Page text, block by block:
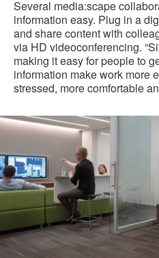
Several media:scape
information easy. Plug in a
and share content with
via HD videoconferencing.
making it easy for people to
information make work more
stressed, more comfortable